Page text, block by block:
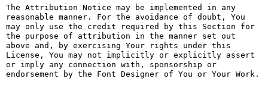
The Attribution Notice may be implemented in any
reasonable manner. For the avoidance of doubt, You
may only use the credit required by this Section for
the purpose of attribution in the manner set out
above and, by exercising Your rights under this
License, You may not implicitly or explicitly assert
or imply any connection with, sponsorship or
endorsement by the Font Designer of You or Your Work.